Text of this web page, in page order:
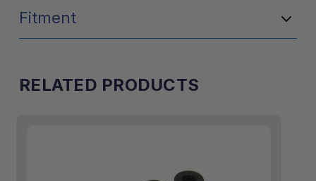
Fitment
RELATED PRODUCTS